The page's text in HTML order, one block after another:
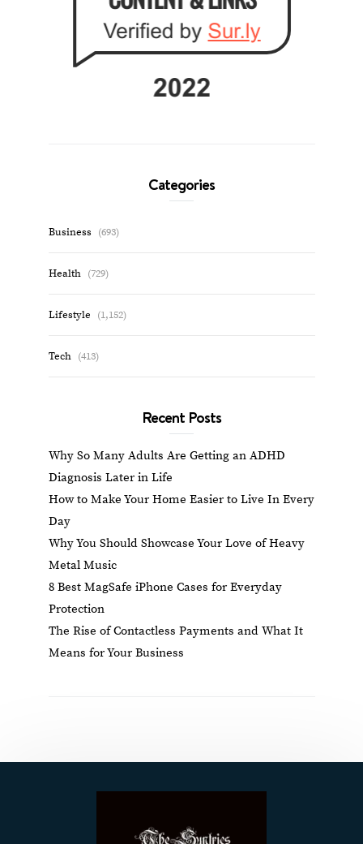
Categories
Business (693)
Health (729)
Lifestyle (1,152)
Tech (413)
Recent Posts
Why So Many Adults Are Getting an ADHD
Diagnosis Later in Life
How to Make Your Home Easier to Live In Every
Day
Why You Should Showcase Your Love of Heavy
Metal Music
8 Best MagSafe iPhone Cases for Everyday
Protection
The Rise of Contactless Payments and What It
Means for Your Business